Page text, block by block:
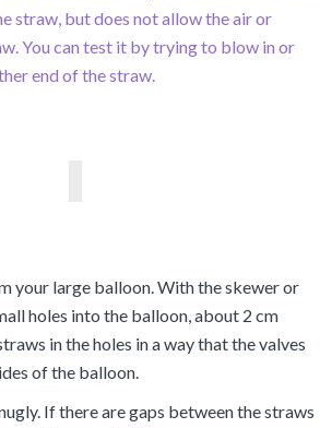
straw, but does not allow the air or
You can test it by trying to blow in or
end of the straw.
your large balloon. With the skewer or
holes into the balloon, about 2 cm
in the holes in a way that the valves
of the balloon.
If there are gaps between the straws